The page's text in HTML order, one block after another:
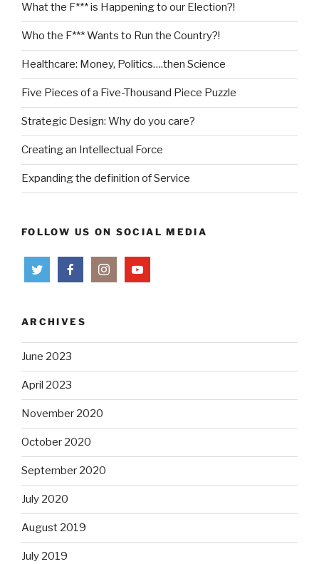
What the F*** is Happening to our Election?!
Who the F*** Wants to Run the Country?!
Healthcare: Money, Politics….then Science
Five Pieces of a Five-Thousand Piece Puzzle
Strategic Design: Why do you care?
Creating an Intellectual Force
Expanding the definition of Service
FOLLOW US ON SOCIAL MEDIA
ARCHIVES
June 2023
April 2023
November 2020
October 2020
September 2020
July 2020
August 2019
July 2019